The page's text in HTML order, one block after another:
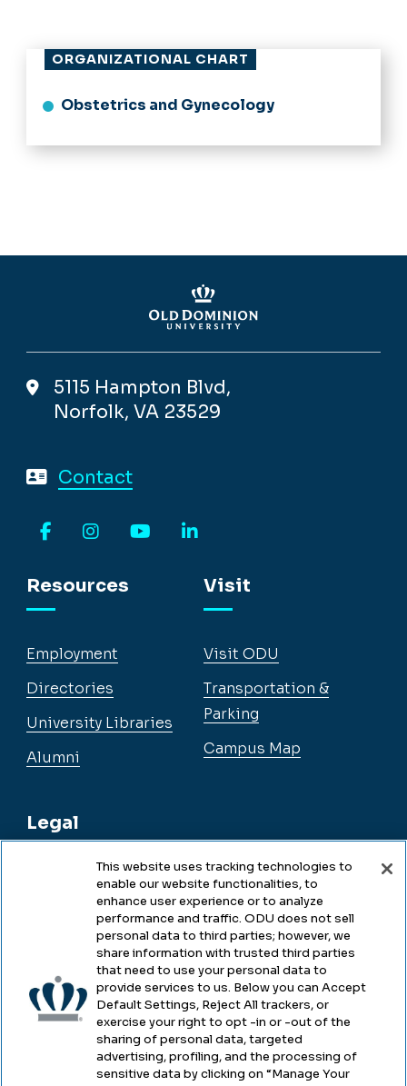
ORGANIZATIONAL CHART
Obstetrics and Gynecology
5115 Hampton Blvd,
Norfolk, VA 23529
Contact
Resources
Employment
Directories
University Libraries
Alumni
Legal
Legal & Compliance
Accessibility
Health & Safety
Emergency Management
Campus Hazing Transparency
Visit
Visit ODU
Transportation &
Parking
Campus Map
This website uses tracking technologies to
enable our website functionalities, to
enhance user experience or to analyze
performance and traffic. ODU does not sell
personal data to third parties; however, we
share information with trusted third parties
that need to use your personal data to
provide services to us. Below you can Accept
Default Settings, Reject All trackers, or
exercise your right to opt -in or -out of the
sharing of personal data, targeted
advertising, profiling, and the processing of
sensitive data by clicking on “Manage Your